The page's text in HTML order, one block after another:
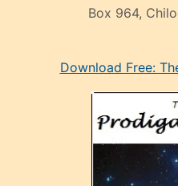
Box 964,
mankenDownload Free: